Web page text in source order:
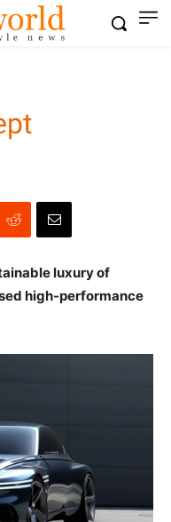
luxury of
high-performance